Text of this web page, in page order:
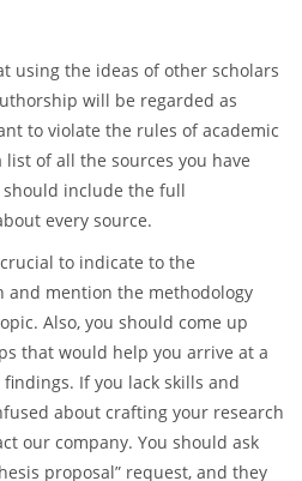
using the ideas of other scholars
will be regarded as
to violate the rules of academic
of all the sources you have
include the full
every source.
to indicate to the
and mention the methodology
Also, you should come up
that would help you arrive at a
If you lack skills and
about crafting your research
our company. You should ask
proposal” request, and they